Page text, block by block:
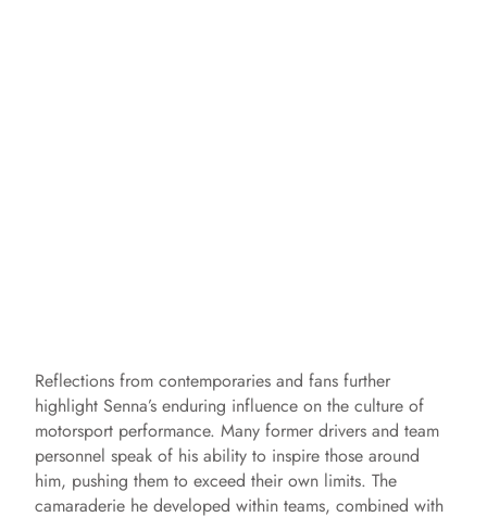
Reflections from contemporaries and fans further
highlight Senna’s enduring influence on the culture of
motorsport performance. Many former drivers and team
personnel speak of his ability to inspire those around
him, pushing them to exceed their own limits. The
camaraderie he developed within teams, combined with